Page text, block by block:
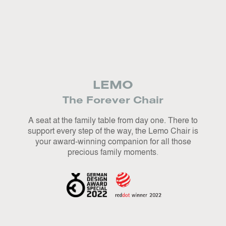
LEMO
The Forever Chair
A seat at the family table from day one. There to
support every step of the way, the Lemo Chair is
your award-winning companion for all those
precious family moments.